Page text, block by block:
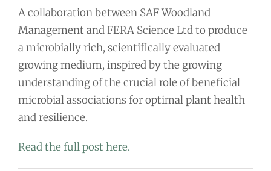
A collaboration between SAF Woodland
Management and FERA Science Ltd to produce
a microbially rich, scientifically evaluated
growing medium, inspired by the growing
understanding of the crucial role of beneficial
microbial associations for optimal plant health
and resilience.
Read the full post here.